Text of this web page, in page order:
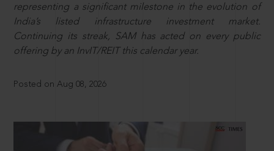
representing a significant milestone in the evolution of
India’s listed infrastructure investment market.
Continuing its streak, SAM has acted on every public
offering by an InvIT/REIT this calendar year.
Posted on Aug 08, 2026